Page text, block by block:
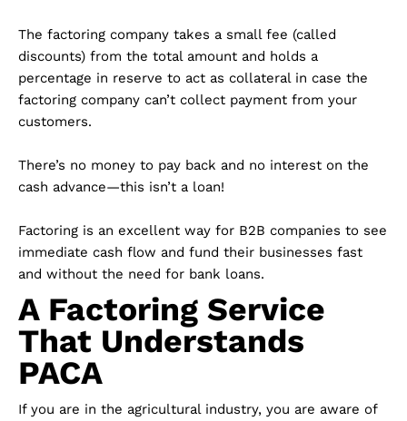
The factoring company takes a small fee (called
discounts) from the total amount and holds a
percentage in reserve to act as collateral in case the
factoring company can’t collect payment from your
customers.
There’s no money to pay back and no interest on the
cash advance—this isn’t a loan!
Factoring is an excellent way for B2B companies to see
immediate cash flow and fund their businesses fast
and without the need for bank loans.
A Factoring Service
That Understands
PACA
If you are in the agricultural industry, you are aware of